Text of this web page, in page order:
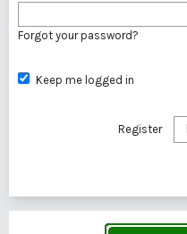
Forgot your password?
Keep me logged in
Register